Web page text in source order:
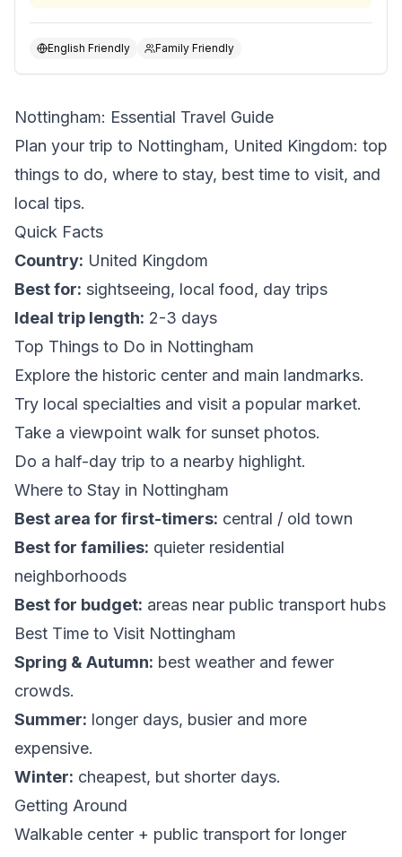
English Friendly Family Friendly
Nottingham: Essential Travel Guide
Plan your trip to Nottingham, United Kingdom: top
things to do, where to stay, best time to visit, and
local tips.
Quick Facts
Country: United Kingdom
Best for: sightseeing, local food, day trips
Ideal trip length: 2-3 days
Top Things to Do in Nottingham
Explore the historic center and main landmarks.
Try local specialties and visit a popular market.
Take a viewpoint walk for sunset photos.
Do a half-day trip to a nearby highlight.
Where to Stay in Nottingham
Best area for first-timers: central / old town
Best for families: quieter residential
neighborhoods
Best for budget: areas near public transport hubs
Best Time to Visit Nottingham
Spring & Autumn: best weather and fewer
crowds.
Summer: longer days, busier and more
expensive.
Winter: cheapest, but shorter days.
Getting Around
Walkable center + public transport for longer